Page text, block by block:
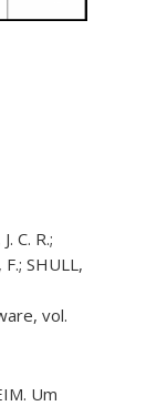
C. R.;
F.; SHULL,
vol.
Um